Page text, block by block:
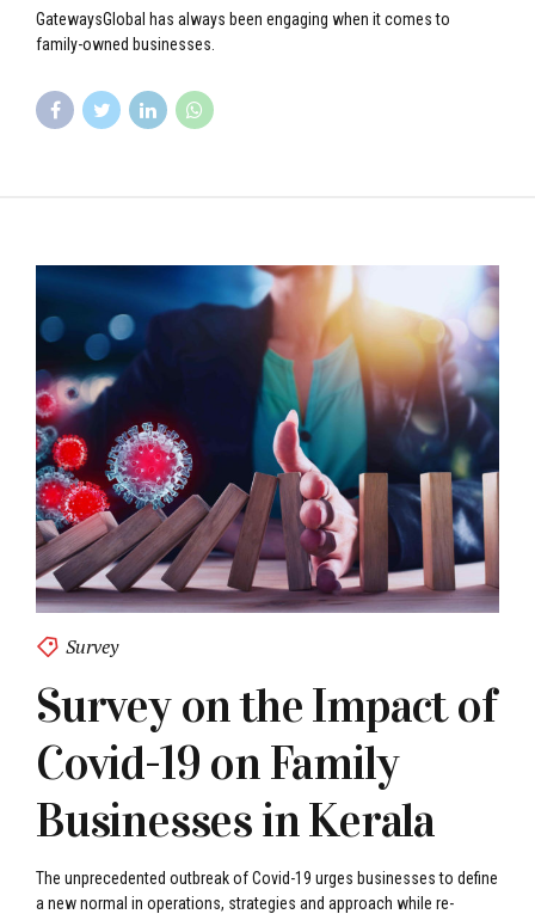
GatewaysGlobal has always been engaging when it comes to
family-owned businesses.
Survey
Survey on the Impact of
Covid-19 on Family
Businesses in Kerala
The unprecedented outbreak of Covid-19 urges businesses to define
a new normal in operations, strategies and approach while re-